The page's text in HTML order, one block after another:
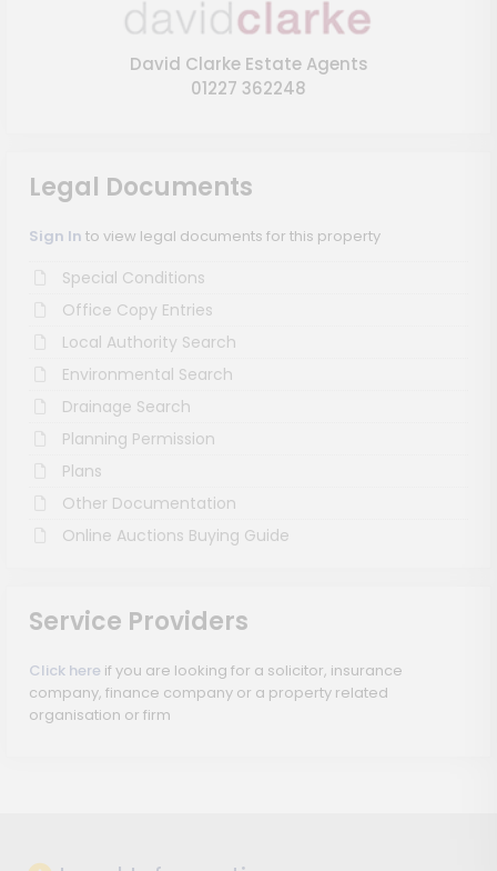
David Clarke Estate Agents
01227 362248
Legal Documents
Sign In to view legal documents for this property
Special Conditions
Office Copy Entries
Local Authority Search
Environmental Search
Drainage Search
Planning Permission
Plans
Other Documentation
Online Auctions Buying Guide
Service Providers
Click here if you are looking for a solicitor, insurance
company, finance company or a property related
organisation or firm